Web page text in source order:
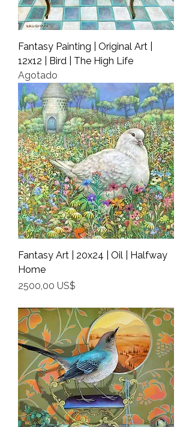
Fantasy Painting | Original Art |
12x12 | Bird | The High Life
Agotado
Fantasy Art | 20x24 | Oil | Halfway
Home
Precio
2500,00 US$